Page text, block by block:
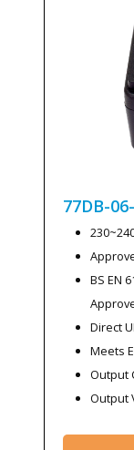
77DB-
BS EN
Direct
Meets
Output
Output